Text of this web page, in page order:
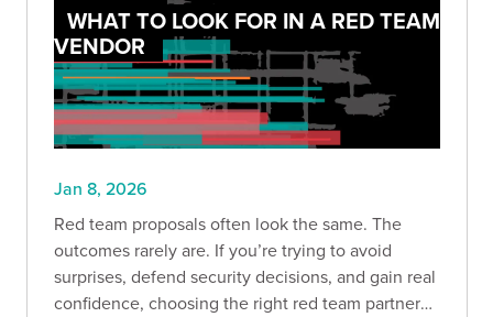
WHAT TO LOOK FOR IN A RED TEAM
VENDOR
Jan 8, 2026
Red team proposals often look the same. The
outcomes rarely are. If you’re trying to avoid
surprises, defend security decisions, and gain real
confidence, choosing the right red team partner